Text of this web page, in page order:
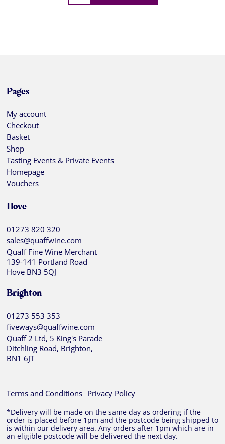
Pages
My account
Checkout
Basket
Shop
Tasting Events & Private Events
Homepage
Vouchers
Hove
01273 820 320
sales@quaffwine.com
Quaff Fine Wine Merchant
139-141 Portland Road
Hove BN3 5QJ
Brighton
01273 553 353
fiveways@quaffwine.com
Quaff 2 Ltd, 5 King's Parade
Ditchling Road, Brighton,
BN1 6JT
Terms and Conditions Privacy Policy
*Delivery will be made on the same day as ordering if the
order is placed before 1pm and the postcode being shipped to
is within our delivery area. Any orders after 1pm which are in
an eligible postcode will be delivered the next day.